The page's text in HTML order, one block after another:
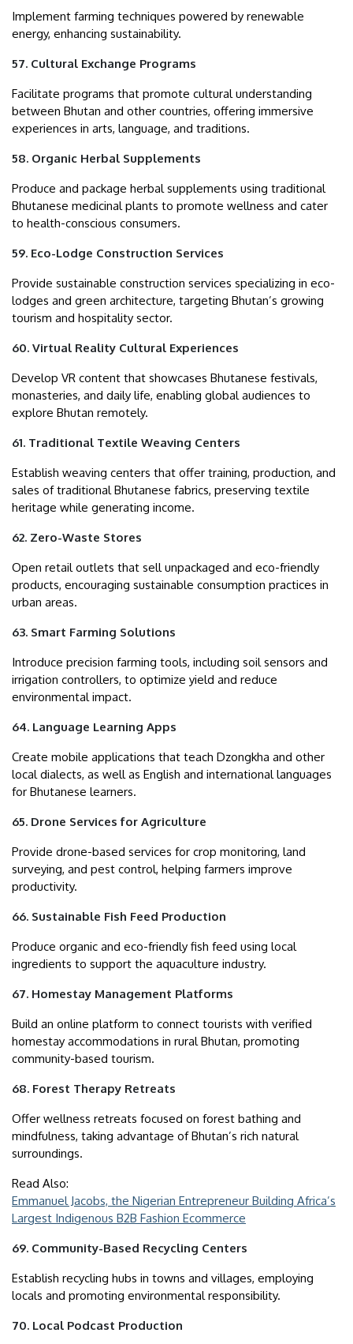
Implement farming techniques powered by renewable
energy, enhancing sustainability.
57. Cultural Exchange Programs
Facilitate programs that promote cultural understanding
between Bhutan and other countries, offering immersive
experiences in arts, language, and traditions.
58. Organic Herbal Supplements
Produce and package herbal supplements using traditional
Bhutanese medicinal plants to promote wellness and cater
to health-conscious consumers.
59. Eco-Lodge Construction Services
Provide sustainable construction services specializing in eco-
lodges and green architecture, targeting Bhutan’s growing
tourism and hospitality sector.
60. Virtual Reality Cultural Experiences
Develop VR content that showcases Bhutanese festivals,
monasteries, and daily life, enabling global audiences to
explore Bhutan remotely.
61. Traditional Textile Weaving Centers
Establish weaving centers that offer training, production, and
sales of traditional Bhutanese fabrics, preserving textile
heritage while generating income.
62. Zero-Waste Stores
Open retail outlets that sell unpackaged and eco-friendly
products, encouraging sustainable consumption practices in
urban areas.
63. Smart Farming Solutions
Introduce precision farming tools, including soil sensors and
irrigation controllers, to optimize yield and reduce
environmental impact.
64. Language Learning Apps
Create mobile applications that teach Dzongkha and other
local dialects, as well as English and international languages
for Bhutanese learners.
65. Drone Services for Agriculture
Provide drone-based services for crop monitoring, land
surveying, and pest control, helping farmers improve
productivity.
66. Sustainable Fish Feed Production
Produce organic and eco-friendly fish feed using local
ingredients to support the aquaculture industry.
67. Homestay Management Platforms
Build an online platform to connect tourists with verified
homestay accommodations in rural Bhutan, promoting
community-based tourism.
68. Forest Therapy Retreats
Offer wellness retreats focused on forest bathing and
mindfulness, taking advantage of Bhutan’s rich natural
surroundings.
Read Also:
Emmanuel Jacobs, the Nigerian Entrepreneur Building Africa’s
Largest Indigenous B2B Fashion Ecommerce
69. Community-Based Recycling Centers
Establish recycling hubs in towns and villages, employing
locals and promoting environmental responsibility.
70. Local Podcast Production